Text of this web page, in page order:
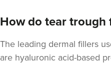
How do tear trough
The leading dermal fillers
are hyaluronic acid-based